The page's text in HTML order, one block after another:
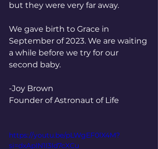
but they were very far away.
We gave birth to Grace in
September of 2023. We are waiting
a while before we try for our
second baby.
-Joy Brown
Founder of Astronaut of Life
https://youtu.be/pLWgEF0lX4M?
si=dxApIN1I3Id7cXCu